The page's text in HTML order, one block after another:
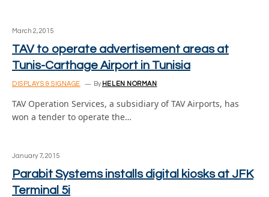
March 2, 2015
TAV to operate advertisement areas at
Tunis-Carthage Airport in Tunisia
DISPLAYS & SIGNAGE By HELEN NORMAN
TAV Operation Services, a subsidiary of TAV Airports, has
won a tender to operate the…
January 7, 2015
Parabit Systems installs digital kiosks at JFK
Terminal 5i